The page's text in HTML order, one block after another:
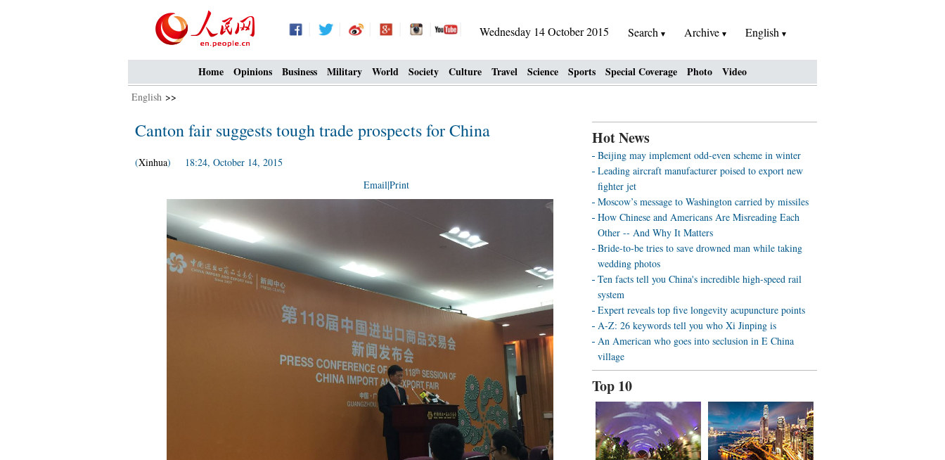
Wednesday 14 October 2015 Search Archive English
Home Opinions Business Military World Society Culture Travel Science Sports Special Coverage Photo Video
English >>
Canton fair suggests tough trade prospects for China
(Xinhua) 18:24, October 14, 2015
Email|Print
Hot News
Beijing may implement odd-even scheme in winter
Leading aircraft manufacturer poised to export new
fighter jet
Moscow’s message to Washington carried by missiles
How Chinese and Americans Are Misreading Each
Other -- And Why It Matters
Bride-to-be tries to save drowned man while taking
wedding photos
Ten facts tell you China's incredible high-speed rail
system
Expert reveals top five longevity acupuncture points
A-Z: 26 keywords tell you who Xi Jinping is
An American who goes into seclusion in E China
village
Top 10